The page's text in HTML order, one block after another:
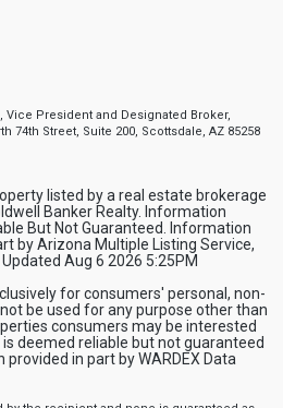
Vice President and Designated Broker,
74th Street, Suite 200, Scottsdale, AZ 85258
listed by a real estate brokerage
Banker Realty. Information
But Not Guaranteed. Information
by Arizona Multiple Listing Service,
Updated Aug 6 2026 5:25PM
for consumers' personal, non-
be used for any purpose other than
consumers may be interested
deemed reliable but not guaranteed
in part by WARDEX Data